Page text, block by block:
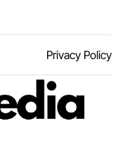
Privacy Policy